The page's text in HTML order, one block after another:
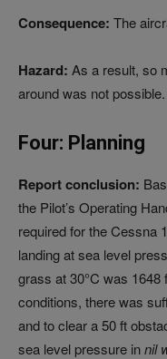
Consequence: The
Hazard: As a result, so
around was not possible.
Four: Planning
Report conclusion:
the Pilot’s Operating
required for the Cessna
landing at sea level
grass at 30°C was 1648
conditions, there was
and to clear a 50 ft
sea level pressure innil